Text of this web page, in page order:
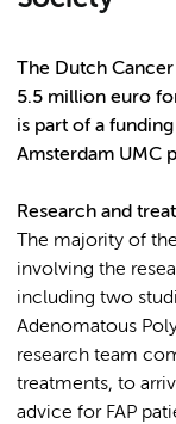
The Dutch
5.5 million euro
is part of a
Amsterdam UMC
Research and
The majority of
involving the
including two
Adenomatous
research team
treatments, to
advice for FAP